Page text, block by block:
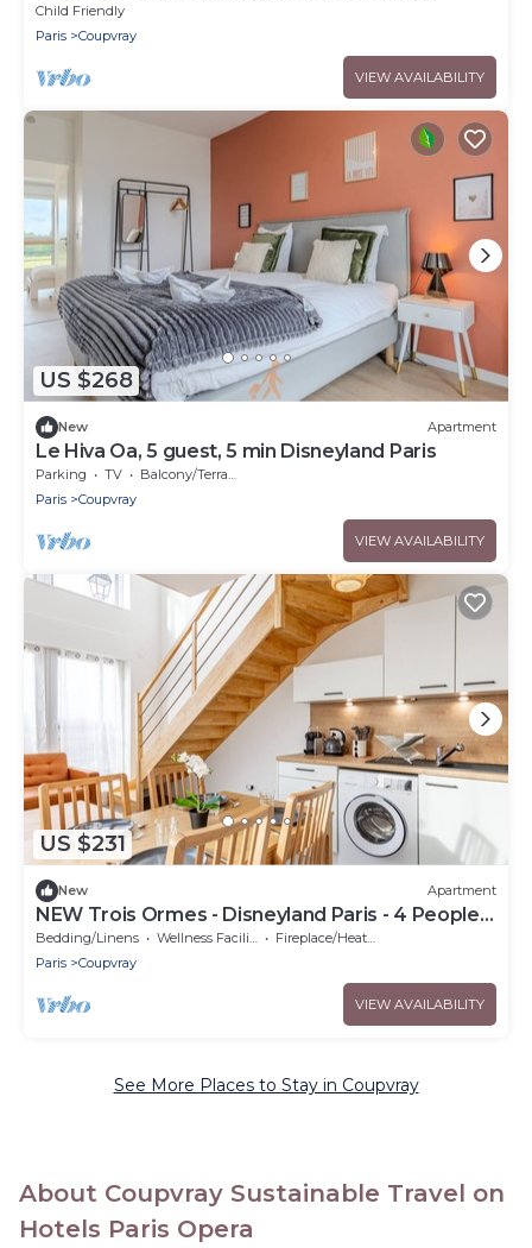
Child Friendly
Paris
Coupvray
VIEW AVAILABILITY
US $268
New Apartment
Le Hiva Oa, 5 guest, 5 min Disneyland Paris
Parking TV
Balcony/Terrace
Paris
Coupvray
VIEW AVAILABILITY
US $231
New Apartment
NEW Trois Ormes - Disneyland Paris - 4 People. -
Coupvray
Bedding/Linens Wellness Facilities
Fireplace/Heating
Paris
Coupvray
VIEW AVAILABILITY
See More Places to Stay in Coupvray
About Coupvray Sustainable Travel on
Hotels Paris Opera